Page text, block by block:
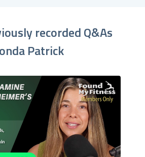
recorded Q&As
Patrick